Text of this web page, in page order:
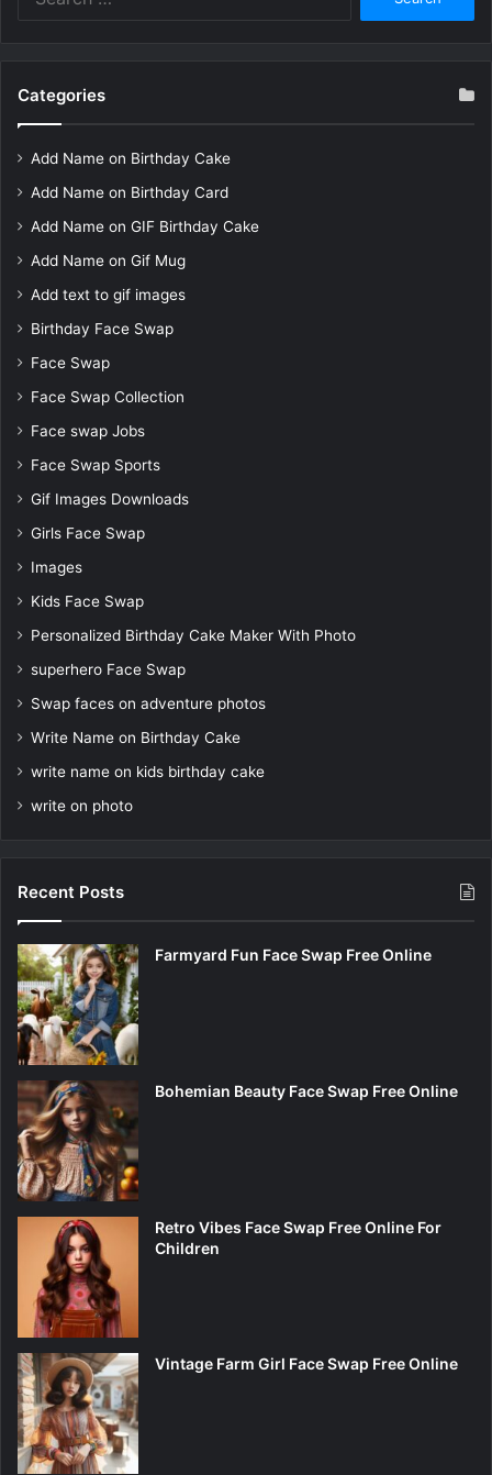
Categories
Add Name on Birthday Cake
Add Name on Birthday Card
Add Name on GIF Birthday Cake
Add Name on Gif Mug
Add text to gif images
Birthday Face Swap
Face Swap
Face Swap Collection
Face swap Jobs
Face Swap Sports
Gif Images Downloads
Girls Face Swap
Images
Kids Face Swap
Personalized Birthday Cake Maker With Photo
superhero Face Swap
Swap faces on adventure photos
Write Name on Birthday Cake
write name on kids birthday cake
write on photo
Recent Posts
Farmyard Fun Face Swap Free Online
Bohemian Beauty Face Swap Free Online
Retro Vibes Face Swap Free Online For
Children
Vintage Farm Girl Face Swap Free Online